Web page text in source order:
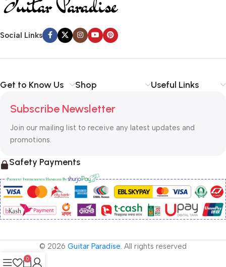
Social Links
Get to Know Us Shop Useful Links
Subscribe Newsletter
Join our mailing list to receive any latest updates and
promotions.
Safety Payments
© 2026 Guitar Paradise. All rights reserved
0